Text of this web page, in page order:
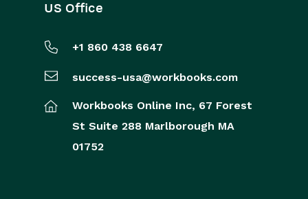
US Office
+1 860 438 6647
success-usa@workbooks.com
Workbooks Online Inc, 67 Forest
St Suite 288 Marlborough MA
01752